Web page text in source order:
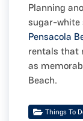
Planning
sugar-white
Pensacola
rentals that
as
Beach.
Things To